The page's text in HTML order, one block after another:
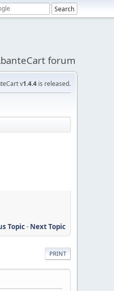
forum
v1.4.4 is released.
Topic- Next Topic
PRINT